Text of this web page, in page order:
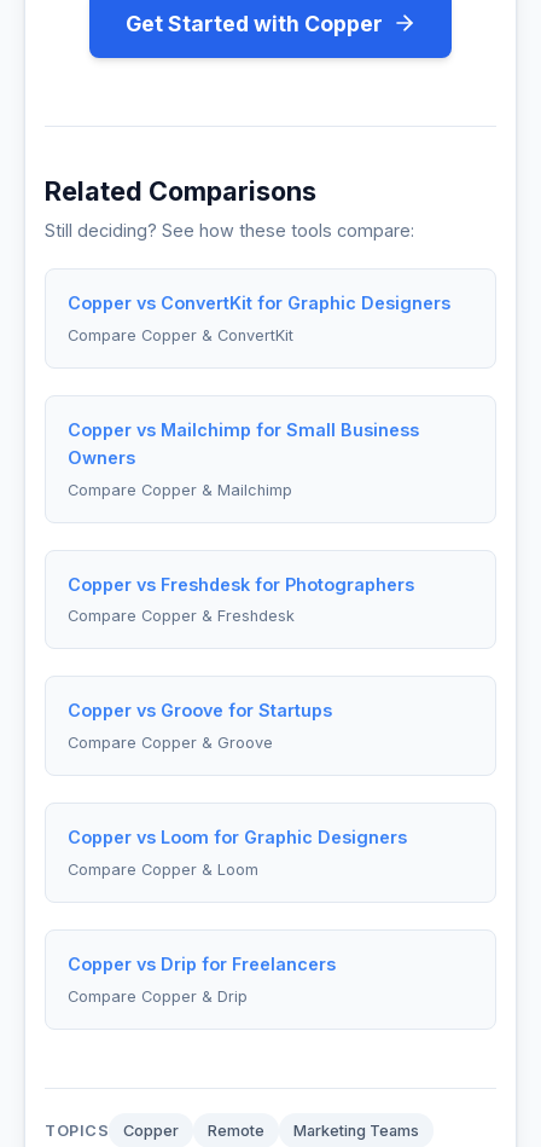
Get Started with Copper
Related Comparisons
Still deciding? See how these tools compare:
Copper vs ConvertKit for Graphic Designers
Compare Copper & ConvertKit
Copper vs Mailchimp for Small Business
Owners
Compare Copper & Mailchimp
Copper vs Freshdesk for Photographers
Compare Copper & Freshdesk
Copper vs Groove for Startups
Compare Copper & Groove
Copper vs Loom for Graphic Designers
Compare Copper & Loom
Copper vs Drip for Freelancers
Compare Copper & Drip
TOPICS Copper Remote Marketing Teams